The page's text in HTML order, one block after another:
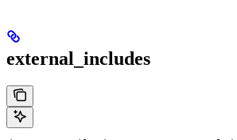
external_includes